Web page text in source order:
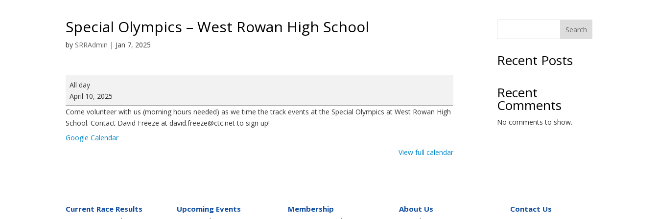
Special Olympics – West Rowan High School
by SRRAdmin | Jan 7, 2025
Special
Olympics
West
Rowan
High
All day
April 10, 2025
Come volunteer with us (morning hours needed) as we time the track events at the Special Olympics at West Rowan High
School. Contact David Freeze at david.freeze@ctc.net to sign up!
Google Calendar
View full calendar
Search
Recent Posts
Recent
Comments
No comments to show.
Current Race Results
Upcoming Events
Membership
About Us
Contact Us